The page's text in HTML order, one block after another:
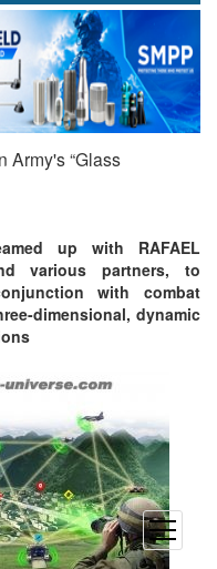
open
menu
Army's “Glass
up with RAFAEL
various partners, to
with combat
dimensional, dynamic